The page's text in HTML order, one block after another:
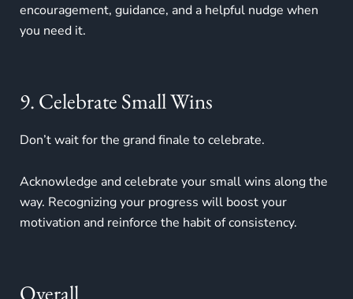
encouragement, guidance, and a helpful nudge when
you need it.
9. Celebrate Small Wins
Don’t wait for the grand finale to celebrate.
Acknowledge and celebrate your small wins along the
way. Recognizing your progress will boost your
motivation and reinforce the habit of consistency.
Overall